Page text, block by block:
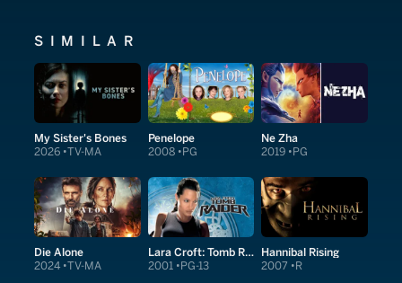
SIMILAR
My Sister's Bones
2026 TV-MA
Penelope
2008 PG
Ne Zha
2019 PG
Die Alone
2024 TV-MA
Lara Croft: Tomb Raider
2001 PG-13
Hannibal Rising
2007 R